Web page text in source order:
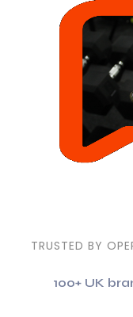
TRUSTED BY
100+ UK